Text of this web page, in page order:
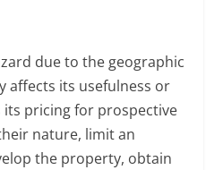
due to the geographic
affects its usefulness or
pricing for prospective
nature, limit an
the property, obtain